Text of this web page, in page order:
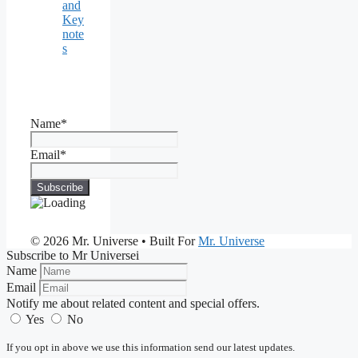
and
Key
note
s
Name*
Email*
© 2026 Mr. Universe • Built ForMr. Universe
Subscribe to Mr Universei
Name
Email
Notify me about related content and special offers.
Yes
No
If you opt in above we use this information send our latest updates.